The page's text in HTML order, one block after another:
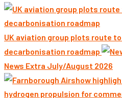
UK aviation group plots route
decarbonisation roadmap
News Extra July/August 2026